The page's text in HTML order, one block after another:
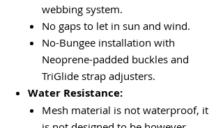
webbing system.
No gaps to let in sun and wind.
No-Bungee installation with
Neoprene-padded buckles and
TriGlide strap adjusters.
Water Resistance:
Mesh material is not waterproof, it